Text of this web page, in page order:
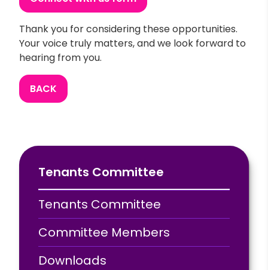
Thank you for considering these opportunities.
Your voice truly matters, and we look forward to
hearing from you.
BACK
Tenants Committee
Tenants Committee
Committee Members
Downloads